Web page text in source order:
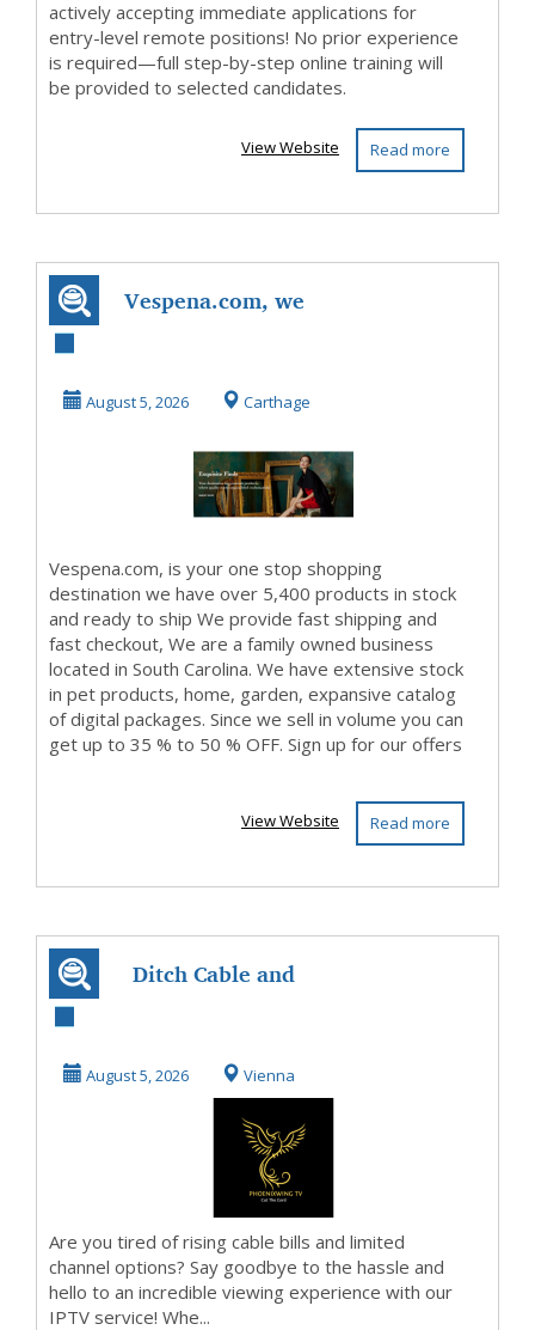
actively accepting immediate applications for
entry-level remote positions! No prior experience
is required—full step-by-step online training will
be provided to selected candidates.
Read more
View Website
Vespena.com, we
items fast expre...
August 5, 2026 Carthage
Vespena.com, is your one stop shopping
destination we have over 5,400 products in stock
and ready to ship We provide fast shipping and
fast checkout, We are a family owned business
located in South Carolina. We have extensive stock
in pet products, home, garden, expansive catalog
of digital packages. Since we sell in volume you can
get up to 35 % to 50 % OFF. Sign up for our offers
Read more
View Website
Ditch Cable and
Affordable,
Flexible Stre...
August 5, 2026 Vienna
Are you tired of rising cable bills and limited
channel options? Say goodbye to the hassle and
hello to an incredible viewing experience with our
IPTV service! Whe...